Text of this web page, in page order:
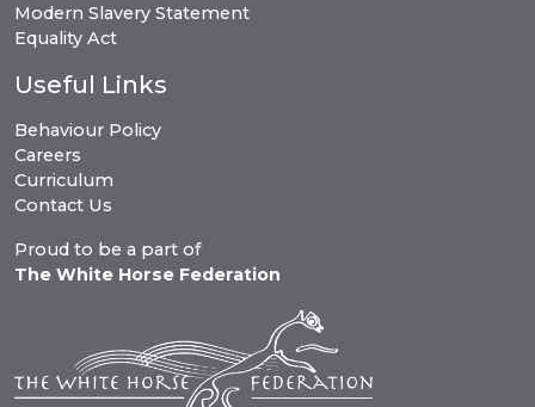
Modern Slavery Statement
Equality Act
Useful Links
Behaviour Policy
Careers
Curriculum
Contact Us
Proud to be a part of
The White Horse Federation